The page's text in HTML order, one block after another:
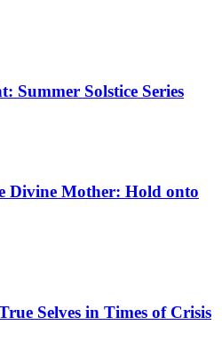
Summer Solstice Series
Divine Mother: Hold onto
Selves in Times of Crisis